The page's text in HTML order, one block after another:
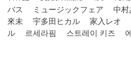
バス
ミュージックフェア 中村
來未
宇多田ヒカル 家入レオ
ル
르세라핌 스트레이 키즈